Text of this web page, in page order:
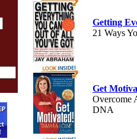
Getting
21 Ways
Get
Overcome
DNA